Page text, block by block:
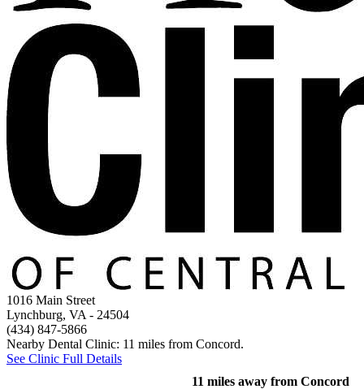
1016 Main Street
Lynchburg, VA - 24504
(434) 847-5866
Nearby Dental Clinic: 11 miles from Concord.
See Clinic Full Details
11 miles away from Concord